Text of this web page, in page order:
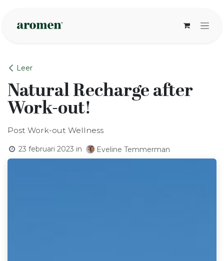
Leer
Natural Recharge after
Work-out!
Post Work-out Wellness
23 februari 2023 in Eveline Temmerman